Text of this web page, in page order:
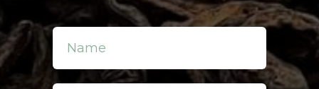
in spring, picking flowers from
and picking berries in the largest
followed, we combine it all into